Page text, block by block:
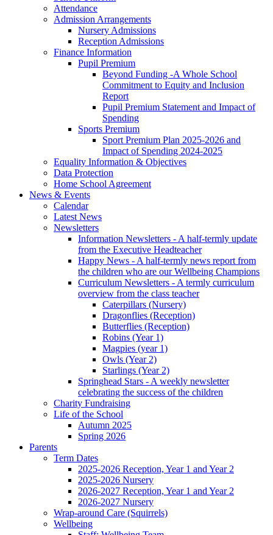
Attendance
Admission Arrangements
Nursery Admissions
Reception Admissions
Finance Information
Pupil Premium
Beyond Funding -A Whole School
Commitment to Equity and Inclusion
Report
Pupil Premium Statement and Impact of
Spending
Sports Premium
Sport Premium Plan 2025-2026 and
Impact of Spending 2024-2025
Equality Information & Objectives
Data Protection
Home School Agreement
News & Events
Calendar
Latest News
Newsletters
Information Newsletters - A half-termly update
from the Executive Headteacher
Happy News - A half-termly news report from
the children who are our Wellbeing Champions
Curriculum Newsletters - A termly curriculum
overview from the class teacher
Caterpillars (Nursery)
Dragonflies (Reception)
Butterflies (Reception)
Robins (Year 1)
Magpies (year 1)
Owls (Year 2)
Starlings (Year 2)
Springhead Stars - A weekly newsletter
celebrating the success of the children
Charity Fundraising
Life of the School
Autumn 2025
Spring 2026
Parents
Term Dates
2025-2026 Reception, Year 1 and Year 2
2025-2026 Nursery
2026-2027 Reception, Year 1 and Year 2
2026-2027 Nursery
Wrap-around Care (Squirrels)
Wellbeing